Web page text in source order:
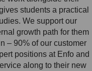
students a practical
We support our
growth path for them
– 90% of our customer
positions at Enfo and
along to their new